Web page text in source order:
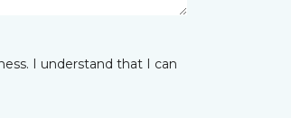
I understand that I can